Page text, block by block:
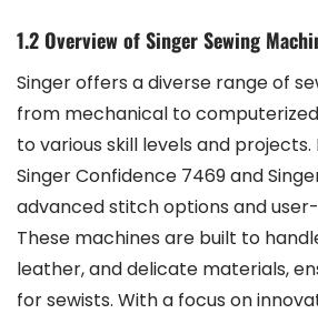
1.2 Overview of Singer Sewing
Singer offers a diverse range of
from mechanical to
to various skill levels and
Singer Confidence 7469 and
advanced stitch options and
These machines are built to
leather, and delicate materials,
for sewists. With a focus on